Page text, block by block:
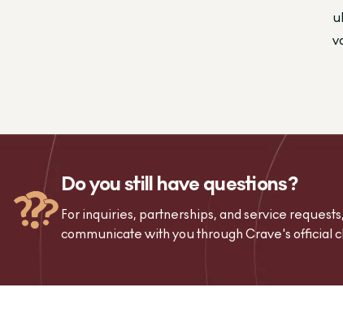
Do you still have questions?
For inquiries, partnerships, and service
communicate with you through Crave's official